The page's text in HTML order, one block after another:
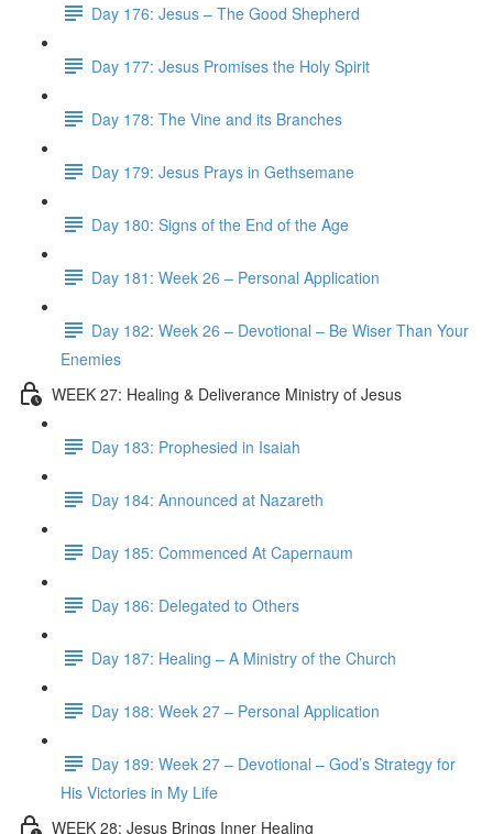
Day 176: Jesus – The Good Shepherd
Day 177: Jesus Promises the Holy Spirit
Day 178: The Vine and its Branches
Day 179: Jesus Prays in Gethsemane
Day 180: Signs of the End of the Age
Day 181: Week 26 – Personal Application
Day 182: Week 26 – Devotional – Be Wiser Than Your
Enemies
WEEK 27: Healing & Deliverance Ministry of Jesus
Day 183: Prophesied in Isaiah
Day 184: Announced at Nazareth
Day 185: Commenced At Capernaum
Day 186: Delegated to Others
Day 187: Healing – A Ministry of the Church
Day 188: Week 27 – Personal Application
Day 189: Week 27 – Devotional – God’s Strategy for
His Victories in My Life
WEEK 28: Jesus Brings Inner Healing